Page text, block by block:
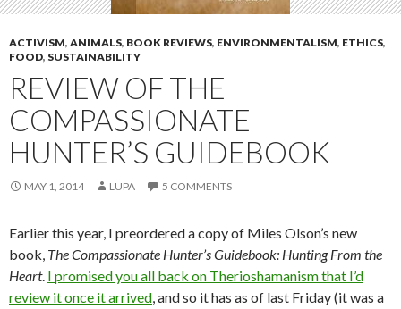
ACTIVISM, ANIMALS, BOOK REVIEWS, ENVIRONMENTALISM, ETHICS,
FOOD, SUSTAINABILITY
REVIEW OF THE
COMPASSIONATE
HUNTER’S GUIDEBOOK
MAY 1, 2014 LUPA 5 COMMENTS
Earlier this year, I preordered a copy of Miles Olson’s new
book, The Compassionate Hunter’s Guidebook: Hunting From the
Heart. I promised you all back on Therioshamanism that I’d
review it once it arrived, and so it has as of last Friday (it was a